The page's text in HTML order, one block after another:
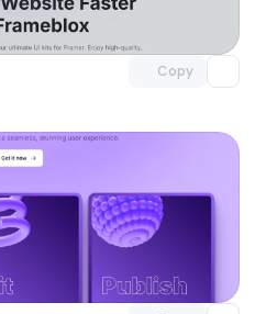
Copy
Unlock component
with Pro access